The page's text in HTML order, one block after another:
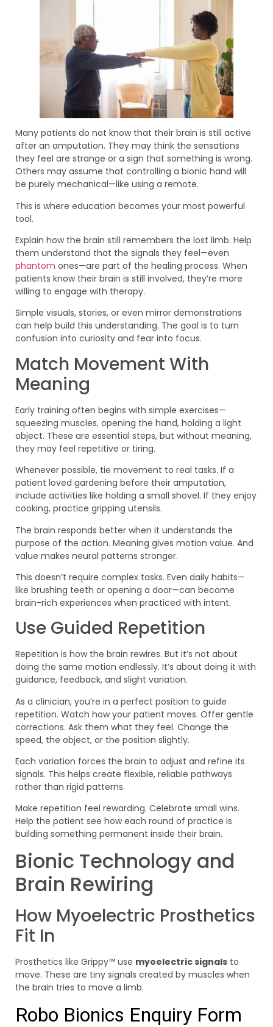
Many patients do not know that their brain is still active
after an amputation. They may think the sensations
they feel are strange or a sign that something is wrong.
Others may assume that controlling a bionic hand will
be purely mechanical—like using a remote.
This is where education becomes your most powerful
tool.
Explain how the brain still remembers the lost limb. Help
them understand that the signals they feel—even
phantom ones—are part of the healing process. When
patients know their brain is still involved, they’re more
willing to engage with therapy.
Simple visuals, stories, or even mirror demonstrations
can help build this understanding. The goal is to turn
confusion into curiosity and fear into focus.
Match Movement With
Meaning
Early training often begins with simple exercises—
squeezing muscles, opening the hand, holding a light
object. These are essential steps, but without meaning,
they may feel repetitive or tiring.
Whenever possible, tie movement to real tasks. If a
patient loved gardening before their amputation,
include activities like holding a small shovel. If they enjoy
cooking, practice gripping utensils.
The brain responds better when it understands the
purpose of the action. Meaning gives motion value. And
value makes neural patterns stronger.
This doesn’t require complex tasks. Even daily habits—
like brushing teeth or opening a door—can become
brain-rich experiences when practiced with intent.
Use Guided Repetition
Repetition is how the brain rewires. But it’s not about
doing the same motion endlessly. It’s about doing it with
guidance, feedback, and slight variation.
As a clinician, you’re in a perfect position to guide
repetition. Watch how your patient moves. Offer gentle
corrections. Ask them what they feel. Change the
speed, the object, or the position slightly.
Each variation forces the brain to adjust and refine its
signals. This helps create flexible, reliable pathways
rather than rigid patterns.
Make repetition feel rewarding. Celebrate small wins.
Help the patient see how each round of practice is
building something permanent inside their brain.
Bionic Technology and
Brain Rewiring
How Myoelectric Prosthetics
Fit In
Prosthetics like Grippy™ use myoelectric signals to
move. These are tiny signals created by muscles when
the brain tries to move a limb.